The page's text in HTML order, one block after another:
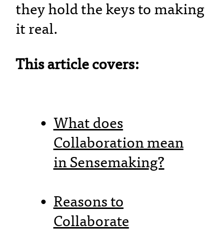
they hold the keys to making
it real.
This article covers:
What does
Collaboration mean
in Sensemaking?
Reasons to
Collaborate